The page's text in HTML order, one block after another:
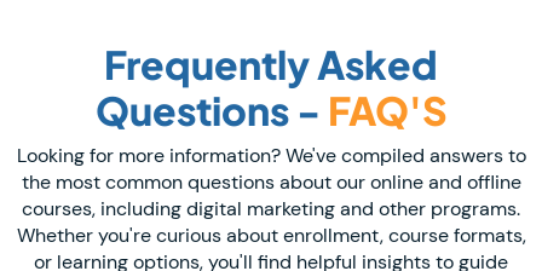
Frequently Asked
Questions - FAQ'S
Looking for more information? We've compiled answers to
the most common questions about our online and offline
courses, including digital marketing and other programs.
Whether you're curious about enrollment, course formats,
or learning options, you'll find helpful insights to guide